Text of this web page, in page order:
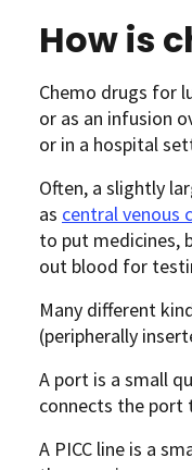
How is
Chemo drugs for
or as an infusion
or in a hospital
Often, a slightly
as central venous
to put medicines,
out blood for
Many different
(peripherally
A port is a small
connects the port
A PICC line is a